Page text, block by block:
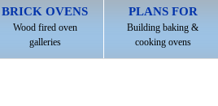
BRICK OVENS
Wood fired oven
galleries
PLANS FOR
Building baking &
cooking ovens